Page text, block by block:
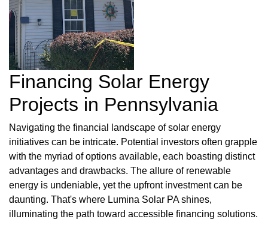
Financing Solar Energy
Projects in Pennsylvania
Navigating the financial landscape of solar energy
initiatives can be intricate. Potential investors often grapple
with the myriad of options available, each boasting distinct
advantages and drawbacks. The allure of renewable
energy is undeniable, yet the upfront investment can be
daunting. That's where Lumina Solar PA shines,
illuminating the path toward accessible financing solutions.